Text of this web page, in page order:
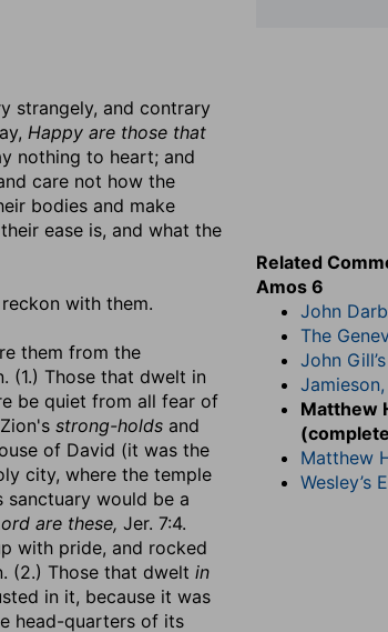
strangely, and contrary
Happy are those that
nothing to heart; and
care not how the
bodies and make
ease is, and what the
with them.
them from the
(1.) Those that dwelt in
be quiet from all fear of
strong-holds and
of David (it was the
city, where the temple
would be a
are these, Jer. 7:4.
with pride, and rocked
(2.) Those that dwelt in
in it, because it was
head-quarters of its
Related
Amos 6
John
The
John
Matthew
Matthew
Wesley’s